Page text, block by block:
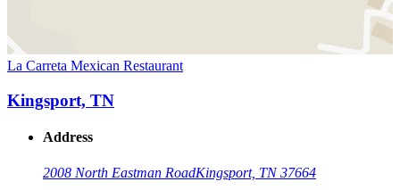
La Carreta Mexican Restaurant
Kingsport, TN
Address
2008 North Eastman RoadKingsport, TN 37664